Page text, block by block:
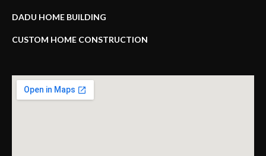
DADU HOME BUILDING
CUSTOM HOME CONSTRUCTION